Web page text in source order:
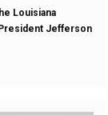
Louisiana
Jefferson